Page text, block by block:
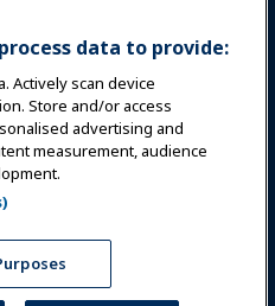
Association of Amusement
All rights reserved.
Translation Notice
data to provide:
Actively scan device
Store and/or access
advertising and
measurement, audience